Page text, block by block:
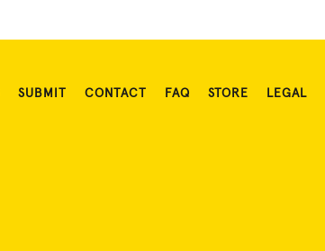
SUBMIT CONTACT FAQ STORE LEGAL